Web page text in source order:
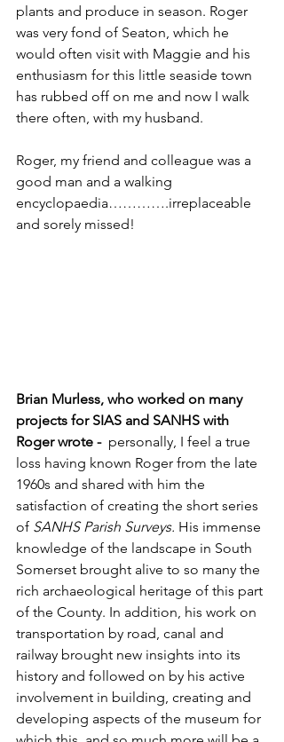
plants and produce in season. Roger
was very fond of Seaton, which he
would often visit with Maggie and his
enthusiasm for this little seaside town
has rubbed off on me and now I walk
there often, with my husband.
Roger, my friend and colleague was a
good man and a walking
encyclopaedia………….irreplaceable
and sorely missed!
Brian Murless, who worked on many
projects for SIAS and SANHS with
Roger wrote - personally, I feel a true
loss having known Roger from the late
1960s and shared with him the
satisfaction of creating the short series
of SANHS Parish Surveys. His immense
knowledge of the landscape in South
Somerset brought alive to so many the
rich archaeological heritage of this part
of the County. In addition, his work on
transportation by road, canal and
railway brought new insights into its
history and followed on by his active
involvement in building, creating and
developing aspects of the museum for